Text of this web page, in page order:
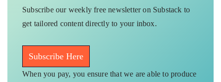
Subscribe our weekly free newsletter on Substack to
get tailored content directly to your inbox.
Subscribe Here
When you pay, you ensure that we are able to produce